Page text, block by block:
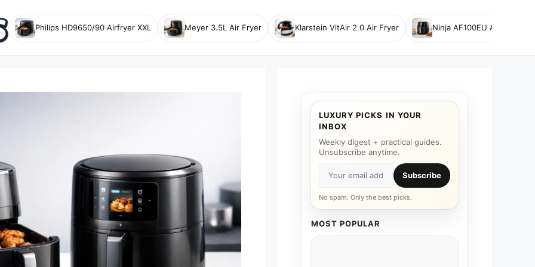
Philips HD9650/90 Airfryer XXL Meyer 3.5L Air Fryer Klarstein VitAir 2.0 Air Fryer Ninja AF100EU Air Fryer
LUXURY PICKS IN YOUR
INBOX
Weekly digest + practical guides.
Unsubscribe anytime.
Subscribe
No spam. Only the best picks.
MOST POPULAR